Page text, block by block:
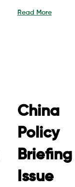
Read More
China
Policy
Briefing
Issue